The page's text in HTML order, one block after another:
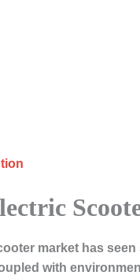
market has
with